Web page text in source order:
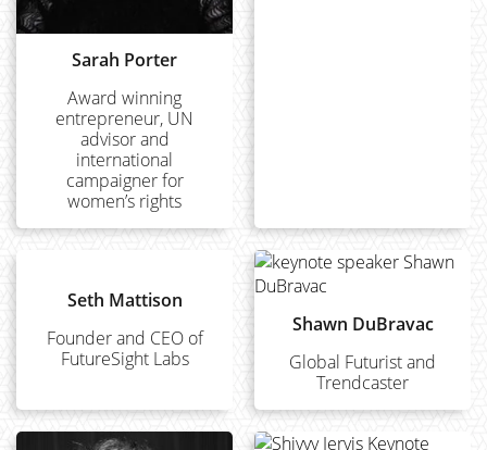
Sarah Porter
Award winning
entrepreneur, UN
advisor and
international
campaigner for
women’s rights
Seth Mattison
Founder and CEO of
FutureSight Labs
Shawn DuBravac
Global Futurist and
Trendcaster